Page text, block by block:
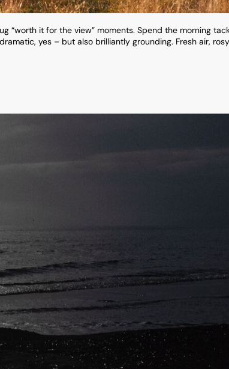
“worth it for the view” moments. Spend the morning
yes – but also brilliantly grounding. Fresh air,